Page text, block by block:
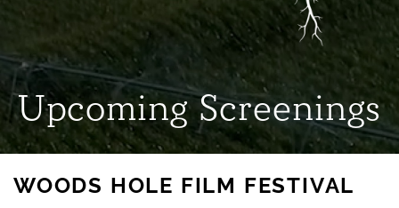
Upcoming Screenings
WOODS HOLE FILM FESTIVAL